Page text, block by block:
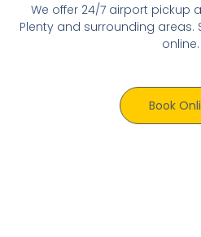
We offer 24/7 airport pickup
Plenty and surrounding areas.
online.
Book